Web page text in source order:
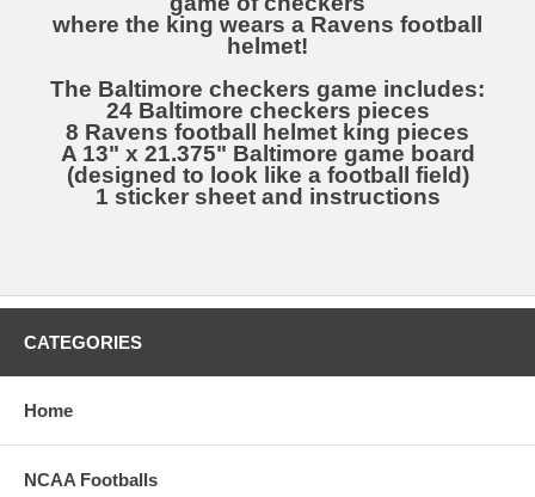
where the king wears a Ravens football
helmet!
The Baltimore checkers game includes:
24 Baltimore checkers pieces
8 Ravens football helmet king pieces
A 13" x 21.375" Baltimore game board
(designed to look like a football field)
1 sticker sheet and instructions
CATEGORIES
Home
NCAA Footballs